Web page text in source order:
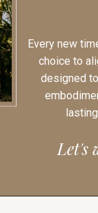
Every new
choice to
designed
Let's